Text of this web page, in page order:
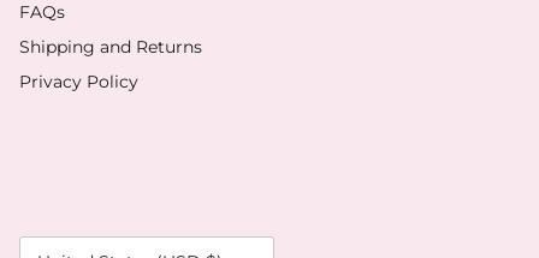
FAQs
Shipping and Returns
Privacy Policy
Currency